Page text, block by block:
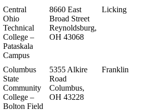
Central
Ohio
Technical
College –
Pataskala
Campus
8660 East
Broad Street
Reynoldsburg,
OH 43068
Licking
Columbus
State
Community
College –
Bolton Field
5355 Alkire
Road
Columbus,
OH 43228
Franklin